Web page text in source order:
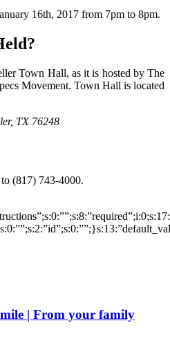
16th, 2017 from 7pm to 8pm.
Town Hall, as it is hosted by The
Movement. Town Hall is located
TX 76248
(817) 743-4000.
| From your family